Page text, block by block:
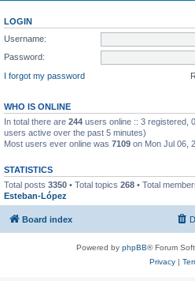
LOGIN
Username:
Password:
I forgot my password
WHO IS ONLINE
In total there are 244 users online :: 3 registered,
users active over the past 5 minutes)
Most users ever online was 7109 on Mon Jul 06,
STATISTICS
Total posts 3350 • Total topics 268 • Total
Esteban-López
Board index
Powered by phpBB® Forum
Privacy|